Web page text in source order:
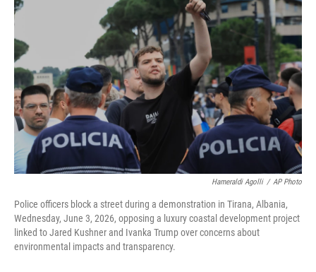
e
b
o
o
k
t
t
e
k
e
I
n
i
l
Hameraldi Agolli / AP Photo
Police officers block a street during a demonstration in Tirana, Albania,
Wednesday, June 3, 2026, opposing a luxury coastal development project
linked to Jared Kushner and Ivanka Trump over concerns about
environmental impacts and transparency.